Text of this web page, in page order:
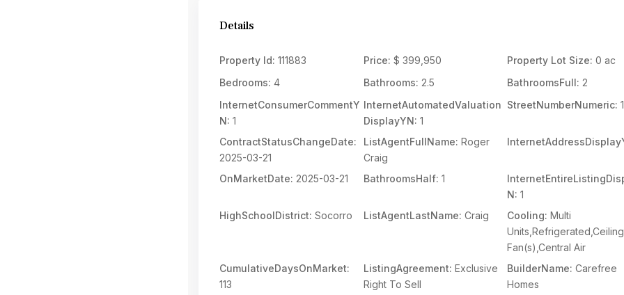
Details
Property Id: 111883 Price: $ 399,950 Property Lot Size: 0 ac
Bedrooms: 4 Bathrooms: 2.5 BathroomsFull: 2
InternetConsumerCommentY
N: 1
InternetAutomatedValuation
DisplayYN: 1
StreetNumberNumeric:
ContractStatusChangeDate:
2025-03-21
ListAgentFullName: Roger
Craig
OnMarketDate: 2025-03-21 BathroomsHalf: 1
N: 1
HighSchoolDistrict: Socorro ListAgentLastName: Craig Cooling: Multi
Units,Refrigerated,Ceiling
Fan(s),Central Air
CumulativeDaysOnMarket:
113
ListingAgreement: Exclusive
Right To Sell
BuilderName: Carefree
Homes